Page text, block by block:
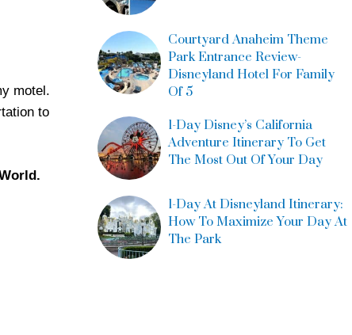
motel.
to
Courtyard Anaheim Theme
Park Entrance Review-
Disneyland Hotel For Family
Of 5
1-Day Disney’s California
Adventure Itinerary To Get
The Most Out Of Your Day
1-Day At Disneyland Itinerary:
How To Maximize Your Day At
The Park